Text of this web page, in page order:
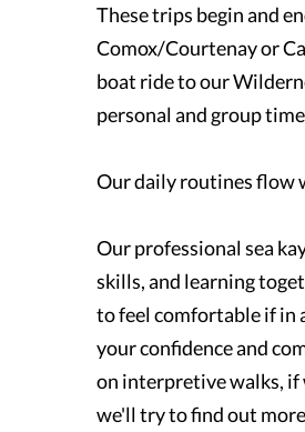
These trips begin and
Comox/Courtenay or
boat ride to our
personal and group
Our daily routines flow
Our professional sea
skills, and learning
to feel comfortable if in
your confidence and
on interpretive walks, if
we'll try to find out